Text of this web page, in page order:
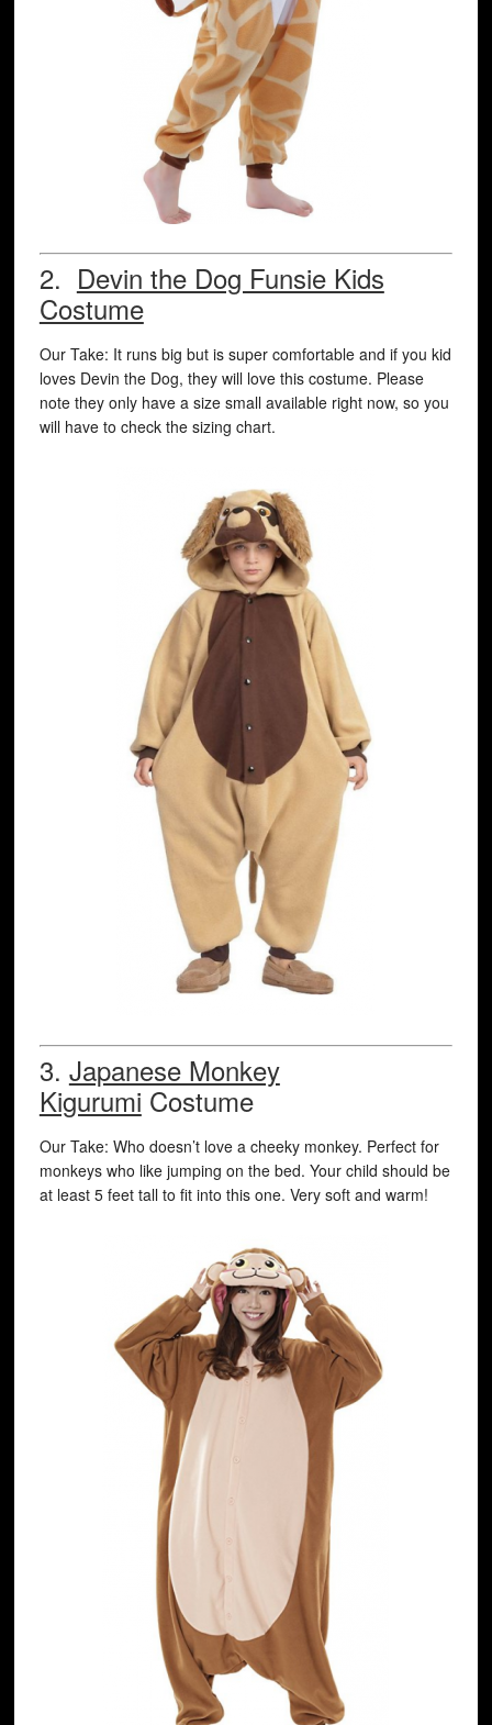
2. Devin the Dog Funsie Kids
Costume
Our Take: It runs big but is super comfortable and if you kid
loves Devin the Dog, they will love this costume. Please
note they only have a size small available right now, so you
will have to check the sizing chart.
3. Japanese Monkey
Kigurumi Costume
Our Take: Who doesn’t love a cheeky monkey. Perfect for
monkeys who like jumping on the bed. Your child should be
at least 5 feet tall to fit into this one. Very soft and warm!